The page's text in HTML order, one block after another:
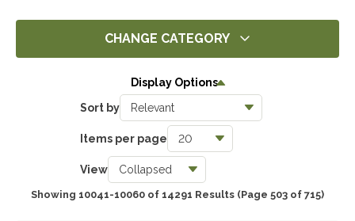
CHANGE CATEGORY
Display Options
Sort by
Items per page
View
Showing 10041-10060 of 14291 Results (Page 503 of 715)